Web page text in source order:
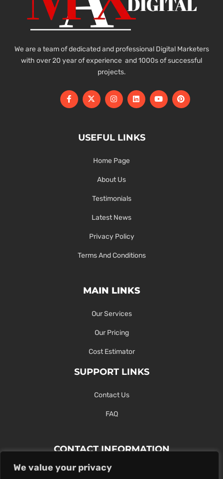
We value your privacy
We are a team of dedicated and professional Digital Marketers
with over 20 year of experience and 1000s of successful
projects.
USEFUL LINKS
Home Page
About Us
Testimonials
Latest News
Privacy Policy
Terms And Conditions
MAIN LINKS
Our Services
Our Pricing
Cost Estimator
SUPPORT LINKS
Contact Us
FAQ
CONTACT INFORMATION
Contact Us Here Or Use Our Form.